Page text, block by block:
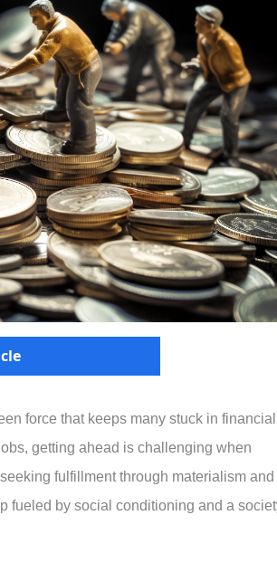
force that keeps many stuck in
getting ahead is challenging when
fulfillment through materialism and
fueled by social conditioning and a